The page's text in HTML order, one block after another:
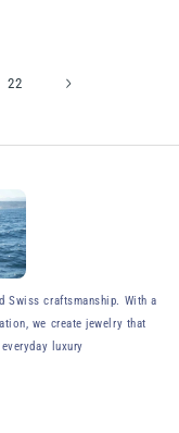
22
Swiss craftsmanship. With a
we create jewelry that
luxury